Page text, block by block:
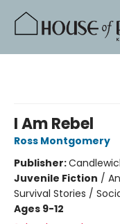
I Am Rebel
Ross Montgomery
Publisher:
Juvenile Fiction /
Survival Stories /
Ages 9-12